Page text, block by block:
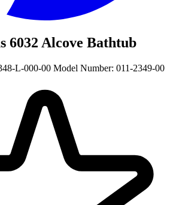
6032 Alcove Bathtub
L-000-00 Model Number: 011-2349-00